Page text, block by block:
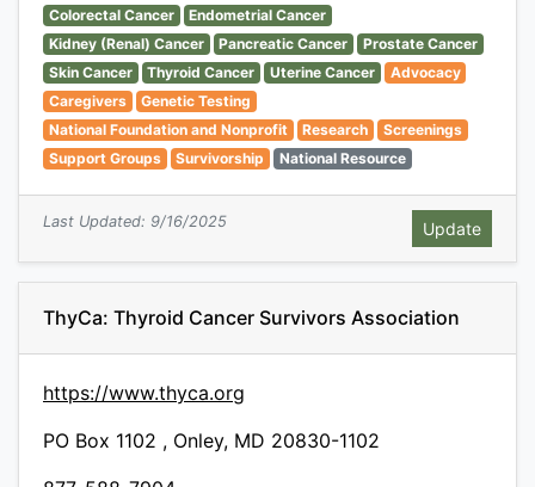
Colorectal Cancer
Endometrial Cancer
Kidney (Renal) Cancer
Pancreatic Cancer
Prostate Cancer
Skin Cancer
Thyroid Cancer Uterine Cancer
Advocacy
Caregivers
Genetic Testing
National Foundation and Nonprofit
Research
Screenings
Support Groups
Survivorship National Resource
Last Updated: 9/16/2025
ThyCa: Thyroid Cancer Survivors Association
https://www.thyca.org
PO Box 1102 , Onley, MD 20830-1102